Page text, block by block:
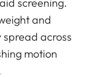
and
across
motion